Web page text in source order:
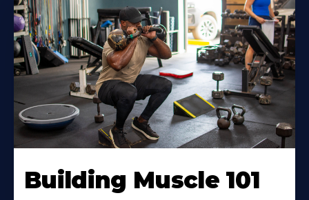
Building Muscle 101